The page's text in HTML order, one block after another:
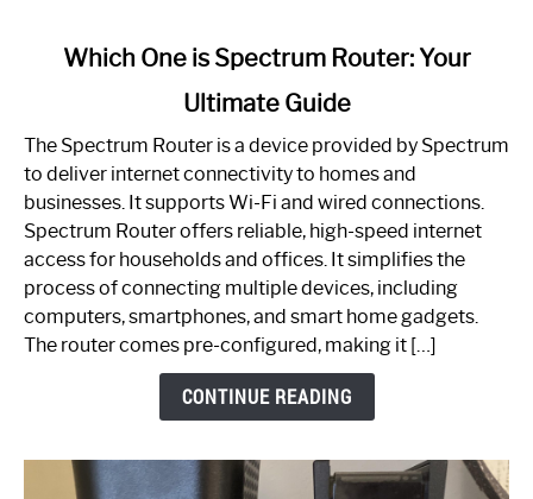
One
Spectrum
Router:
Your
Guide
Which One is Spectrum Router: Your
Ultimate Guide
The Spectrum Router is a device provided by Spectrum
to deliver internet connectivity to homes and
businesses. It supports Wi-Fi and wired connections.
Spectrum Router offers reliable, high-speed internet
access for households and offices. It simplifies the
process of connecting multiple devices, including
computers, smartphones, and smart home gadgets.
The router comes pre-configured, making it […]
CONTINUE READING